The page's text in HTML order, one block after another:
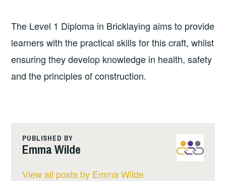
The Level 1 Diploma in Bricklaying aims to provide
learners with the practical skills for this craft, whilst
ensuring they develop knowledge in health, safety
and the principles of construction.
PUBLISHED BY
Emma Wilde
View all posts by Emma Wilde